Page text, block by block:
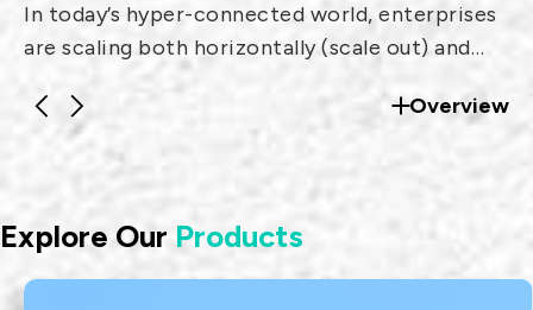
In today’s hyper-connected world, enterprises
are scaling both horizontally (scale out) and
millions of users and devices.
Overview
Explore Our Products